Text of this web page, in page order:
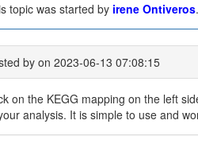
topic was started by irene Ontiveros.
by on 2023-06-13 07:08:15
on the KEGG mapping on the left
analysis. It is simple to use and